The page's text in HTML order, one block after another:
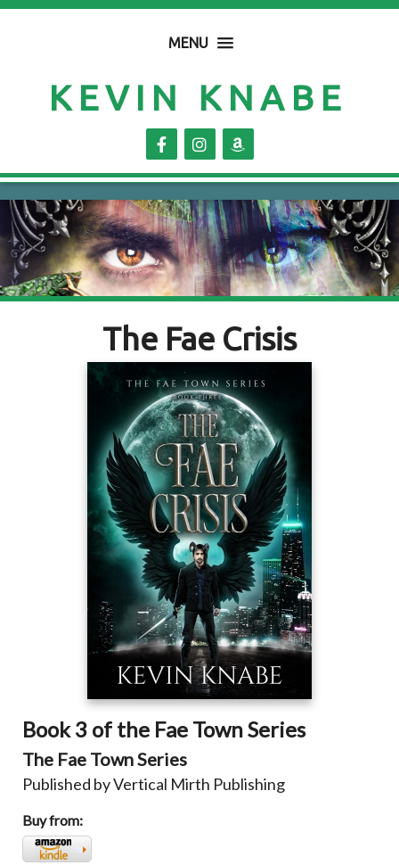
MENU
KEVIN KNABE
The Fae Crisis
Book 3 of the Fae Town Series
The Fae Town Series
Published by Vertical Mirth Publishing
Buy from: